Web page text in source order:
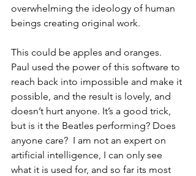
overwhelming the ideology of human
beings creating original work.
This could be apples and oranges.
Paul used the power of this software to
reach back into impossible and make it
possible, and the result is lovely, and
doesn’t hurt anyone. It’s a good trick,
but is it the Beatles performing? Does
anyone care?  I am not an expert on
artificial intelligence, I can only see
what it is used for, and so far its most